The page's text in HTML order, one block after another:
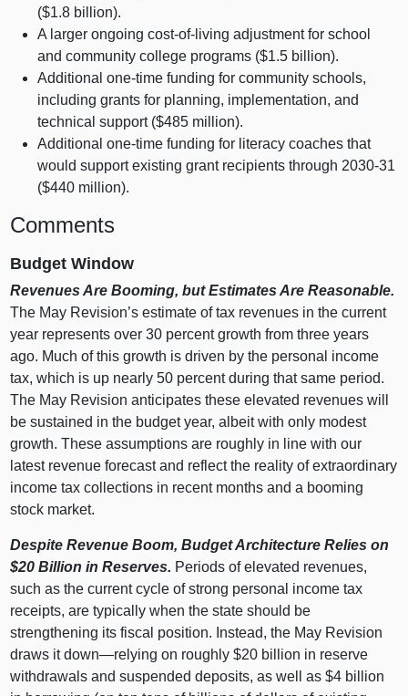
($1.8 billion).
A larger ongoing cost‑of‑living adjustment for school
and community college programs ($1.5 billion).
Additional one‑time funding for community schools,
including grants for planning, implementation, and
technical support ($485 million).
Additional one‑time funding for literacy coaches that
would support existing grant recipients through 2030‑31
($440 million).
Comments
Budget Window
Revenues Are Booming, but Estimates Are Reasonable.
The May Revision’s estimate of tax revenues in the current
year represents over 30 percent growth from three years
ago. Much of this growth is driven by the personal income
tax, which is up nearly 50 percent during that same period.
The May Revision anticipates these elevated revenues will
be sustained in the budget year, albeit with only modest
growth. These assumptions are roughly in line with our
latest revenue forecast and reflect the reality of extraordinary
income tax collections in recent months and a booming
stock market.
Despite Revenue Boom, Budget Architecture Relies on
$20 Billion in Reserves. Periods of elevated revenues,
such as the current cycle of strong personal income tax
receipts, are typically when the state should be
strengthening its fiscal position. Instead, the May Revision
draws itdown—relying on roughly $20 billion in reserve
withdrawals and suspended deposits, as well as $4 billion